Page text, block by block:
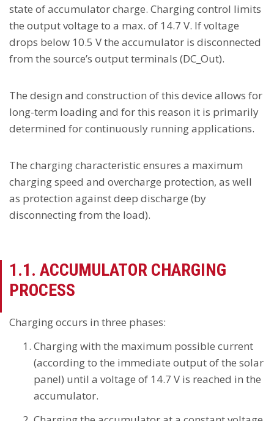
state of accumulator charge. Charging control limits
the output voltage to a max. of 14.7 V. If voltage
drops below 10.5 V the accumulator is disconnected
from the source’s output terminals (DC_Out).
The design and construction of this device allows for
long-term loading and for this reason it is primarily
determined for continuously running applications.
The charging characteristic ensures a maximum
charging speed and overcharge protection, as well
as protection against deep discharge (by
disconnecting from the load).
1.1. ACCUMULATOR CHARGING
PROCESS
Charging occurs in three phases:
Charging with the maximum possible current
(according to the immediate output of the solar
panel) until a voltage of 14.7 V is reached in the
accumulator.